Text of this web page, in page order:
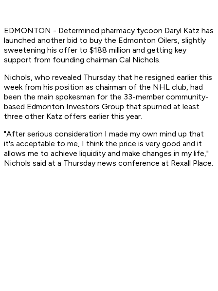
EDMONTON - Determined pharmacy tycoon Daryl Katz has
launched another bid to buy the Edmonton Oilers, slightly
sweetening his offer to $188 million and getting key
support from founding chairman Cal Nichols.
Nichols, who revealed Thursday that he resigned earlier this
week from his position as chairman of the NHL club, had
been the main spokesman for the 33-member community-
based Edmonton Investors Group that spurned at least
three other Katz offers earlier this year.
"After serious consideration I made my own mind up that
it's acceptable to me, I think the price is very good and it
allows me to achieve liquidity and make changes in my life,"
Nichols said at a Thursday news conference at Rexall Place.